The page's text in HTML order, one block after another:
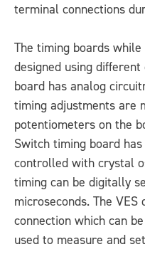
terminal connections
The timing boards
designed using
board has analog
timing adjustments are
potentiometers on the
Switch timing board
controlled with crystal
timing can be digitally
microseconds. The
connection which can
used to measure and